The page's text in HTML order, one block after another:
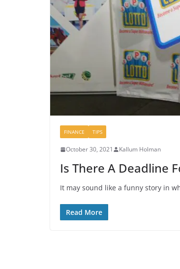
FINANCE TIPS
October 30, 2021 Kallum Holman
Is There A Deadline
It may sound like a funny story in
Read More